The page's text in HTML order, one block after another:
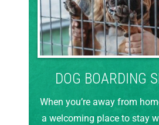
DOG BOARDING
When you’re away from
a welcoming place to stay